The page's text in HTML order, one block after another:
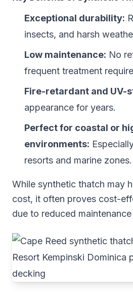
Exceptional durability:
insects, and harsh
Low maintenance: No
frequent treatment
Fire-retardant and UV-
appearance for years.
Perfect for coastal or
environments:
resorts and marine zones.
While synthetic thatch may
cost, it often proves cost-
due to reduced